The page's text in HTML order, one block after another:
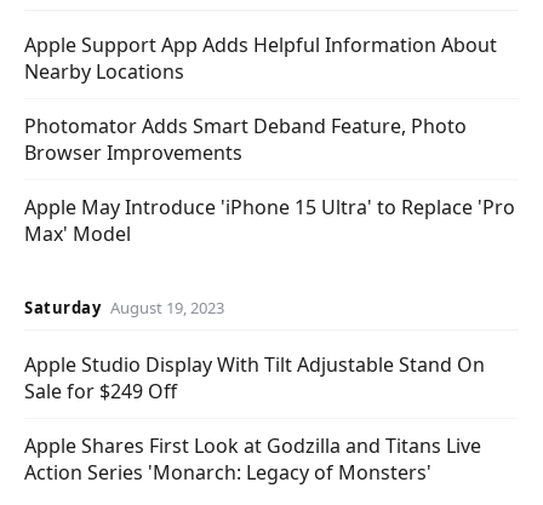
Apple Support App Adds Helpful Information About
Nearby Locations
Photomator Adds Smart Deband Feature, Photo
Browser Improvements
Apple May Introduce 'iPhone 15 Ultra' to Replace 'Pro
Max' Model
Saturday August 19, 2023
Apple Studio Display With Tilt Adjustable Stand On
Sale for $249 Off
Apple Shares First Look at Godzilla and Titans Live
Action Series 'Monarch: Legacy of Monsters'